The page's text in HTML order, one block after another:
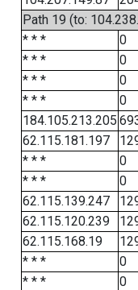
Path 19 (to:
* * *
0
* * *
0
* * *
0
* * *
0
184.105.213.205
62.115.181.197
* * *
0
* * *
0
62.115.139.247
62.115.120.239
62.115.168.19
* * *
0
* * *
0